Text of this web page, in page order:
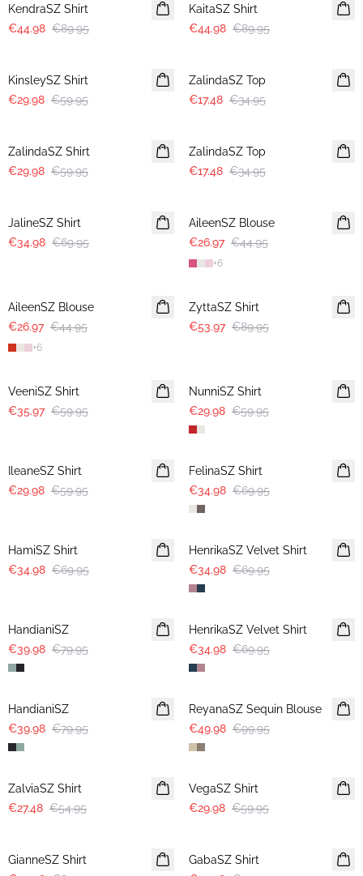
KendraSZ Shirt
€44.98 €89.95
KaitaSZ Shirt
€44.98 €89.95
KinsleySZ Shirt
€29.98 €59.95
ZalindaSZ Top
€17.48 €34.95
ZalindaSZ Shirt
€29.98 €59.95
ZalindaSZ Top
€17.48 €34.95
JalineSZ Shirt
€34.98 €69.95
AileenSZ Blouse
€26.97 €44.95
+6
AileenSZ Blouse
€26.97 €44.95
+6
ZyttaSZ Shirt
€53.97 €89.95
VeeniSZ Shirt
€35.97 €59.95
NunniSZ Shirt
€29.98 €59.95
IleaneSZ Shirt
€29.98 €59.95
-50%
FelinaSZ Shirt
€34.98 €69.95
HamiSZ Shirt
€34.98 €69.95
-50%
HenrikaSZ Velvet Shirt
€34.98 €69.95
HandianiSZ
€39.98 €79.95
-50%
HenrikaSZ Velvet Shirt
€34.98 €69.95
-50%
HandianiSZ
€39.98 €79.95
-50%
ReyanaSZ Sequin Blouse
€49.98 €99.95
-50%
ZalviaSZ Shirt
€27.48 €54.95
-50%
VegaSZ Shirt
€29.98 €59.95
GianneSZ Shirt
GabaSZ Shirt